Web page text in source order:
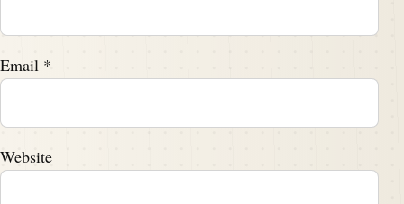
Email *
Website